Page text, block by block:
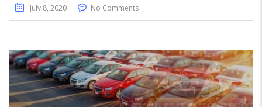
July 8, 2020 No Comments